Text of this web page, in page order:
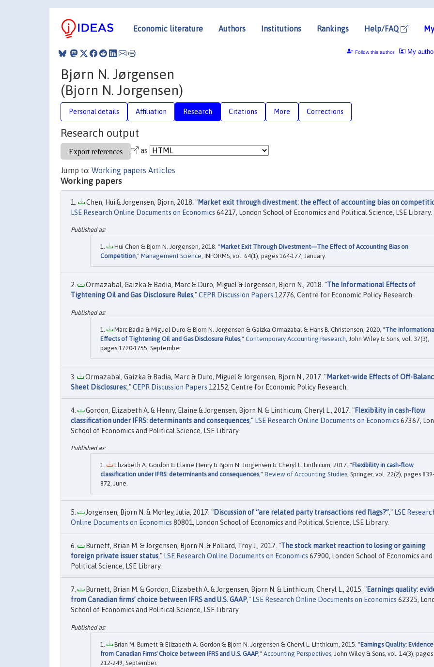
Economic literature Authors Institutions Rankings Help/FAQ
My
Follow this author
Bjørn N. Jørgensen
(Bjorn N. Jorgensen)
Personal details Affiliation Research Citations More Corrections
Research output
as
Jump to: Working papers Articles
Working papers
Chen, Hui & Jorgensen, Bjorn, 2018. "Market exit through divestment: the effect of accounting bias on
LSE Research Online Documents on Economics 64217, London School of Economics and Political Science, LSE Library.
Hui Chen & Bjorn N. Jorgensen, 2018. "Market Exit Through Divestment—The Effect of Accounting Bias on
Competition," Management Science, INFORMS, vol. 64(1), pages 164-177, January.
Ormazabal, Gaizka & Badia, Marc & Duro, Miguel & Jorgensen, Bjorn N., 2018. "The Informational Effects of
Tightening Oil and Gas Disclosure Rules,"CEPR Discussion Papers 12776, Centre for Economic Policy Research.
Marc Badia & Miguel Duro & Bjorn N. Jorgensen & Gaizka Ormazabal & Hans B. Christensen, 2020. "The
Effects of Tightening Oil and Gas Disclosure Rules," Contemporary Accounting Research , John Wiley & Sons, vol. 37(3),
pages 1720-1755, September.
Ormazabal, Gaizka & Badia, Marc & Duro, Miguel & Jorgensen, Bjorn N., 2017. "Market-wide Effects of Off-
Sheet Disclosures:,"CEPR Discussion Papers 12152, Centre for Economic Policy Research.
Gordon, Elizabeth A. & Henry, Elaine & Jorgensen, Bjorn N. & Linthicum, Cheryl L., 2017. "Flexibility in cash-flow
classification under IFRS: determinants and consequences," LSE Research Online Documents on Economics 67367,
School of Economics and Political Science, LSE Library.
Elizabeth A. Gordon & Elaine Henry & Bjorn N. Jorgensen & Cheryl L. Linthicum, 2017. "Flexibility in cash-flow
classification under IFRS: determinants and consequences," Review of Accounting Studies, Springer, vol. 22(2), pages 839-
872, June.
Jorgensen, Bjorn N. & Morley, Julia, 2017. "Discussion of “are related party transactions red flags?”," LSE
Online Documents on Economics 80801, London School of Economics and Political Science, LSE Library.
Burnett, Brian M. & Jorgensen, Bjorn N. & Pollard, Troy J., 2017. "The stock market reaction to losing or gaining
foreign private issuer status," LSE Research Online Documents on Economics 67900, London School of Economics and
Political Science, LSE Library.
Burnett, Brian M. & Gordon, Elizabeth A. & Jorgensen, Bjorn N. & Linthicum, Cheryl L., 2015. "Earnings quality:
from Canadian firms’ choice between IFRS and U.S. GAAP," LSE Research Online Documents on Economics 62325,
School of Economics and Political Science, LSE Library.
Brian M. Burnett & Elizabeth A. Gordon & Bjorn N. Jorgensen & Cheryl L. Linthicum, 2015. "Earnings Quality: Evidence
from Canadian Firms' Choice between IFRS and U.S. GAAP," Accounting Perspectives , John Wiley & Sons, vol. 14(3), pages
212-249, September.